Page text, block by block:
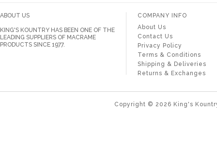
ABOUT US
KING'S KOUNTRY HAS BEEN ONE OF THE
LEADING SUPPLIERS OF MACRAME
PRODUCTS SINCE 1977.
COMPANY INFO
About Us
Contact Us
Privacy Policy
Terms & Conditions
Shipping & Deliveries
Returns & Exchanges
Copyright © 2026 King's